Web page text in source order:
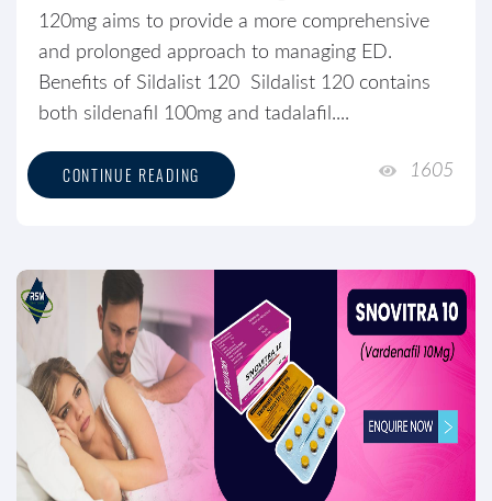
120mg aims to provide a more comprehensive
and prolonged approach to managing ED.
Benefits of Sildalist 120 Sildalist 120 contains
both sildenafil 100mg and tadalafil....
CONTINUE READING 1605